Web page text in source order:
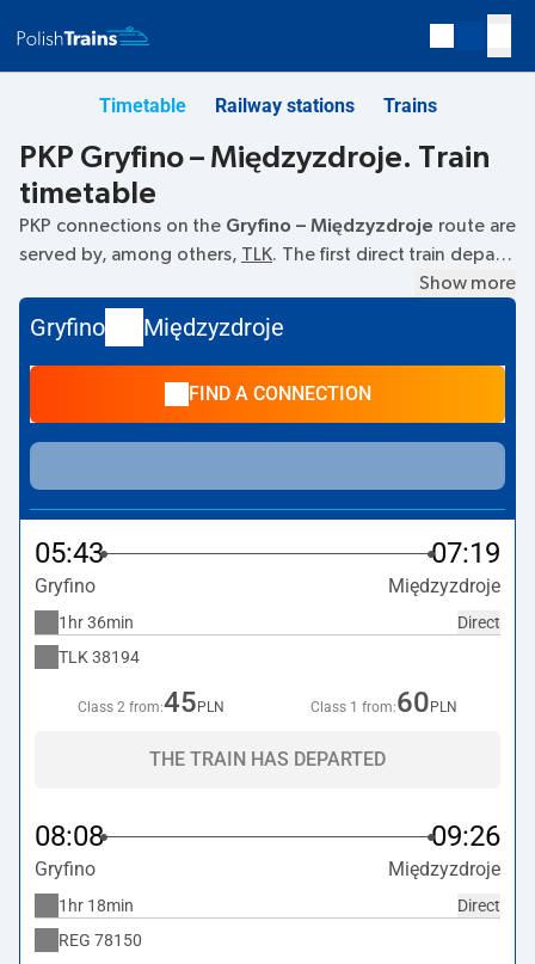
Timetable Railway stations Trains
PKP Gryfino – Międzyzdroje. Train
timetable
PKP connections on the Gryfino – Międzyzdroje route are
served by, among others, TLK. The first direct train departs
from the Gryfino railway station. The last train to
Międzyzdroje departs at 17:15. The fastest journey is
offered by the non-stop trainKARSIBÓR
01:18. Other trains also run on theGryfino–Międzyzdroje
REG, IC Intercity- they offer a lower ticket price and
usually longer travel time. The train terminates at station
Międzyzdroje.
Show more
Gryfino Międzyzdroje
FIND A CONNECTION
05:43 07:19
Gryfino Międzyzdroje
Direct
1hr 36min
TLK 38194
Class 2 from:45 PLN Class 1 from:60 PLN
THE TRAIN HAS DEPARTED
08:08 09:26
Gryfino Międzyzdroje
Direct
1hr 18min
REG 78150